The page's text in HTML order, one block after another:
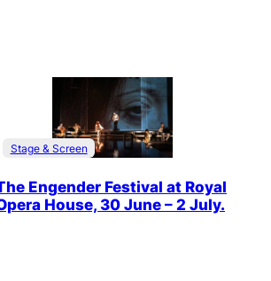
Stage & Screen
Engender Festival at Royal
House, 30 June – 2 July.